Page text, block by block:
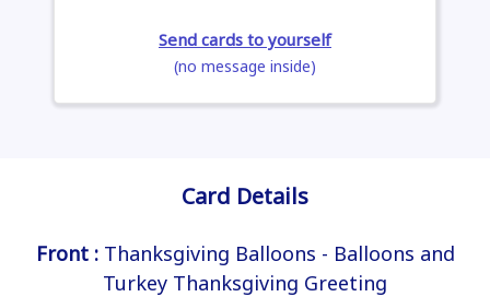
Send cards to yourself
(no message inside)
Card Details
Front : Thanksgiving Balloons - Balloons and
Turkey Thanksgiving Greeting